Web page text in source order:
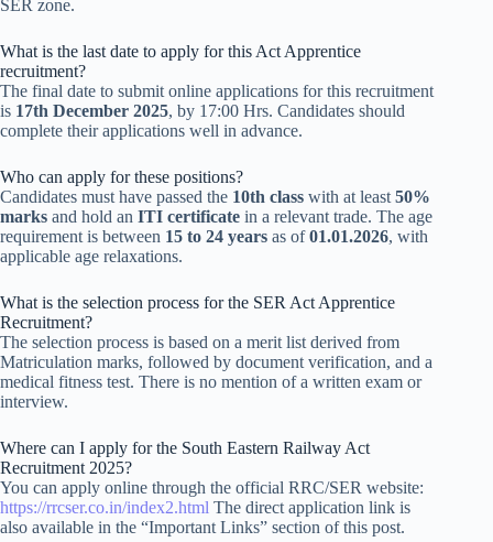
SER zone.
What is the last date to apply for this Act Apprentice
recruitment?
The final date to submit online applications for this recruitment
is 17th December 2025, by 17:00 Hrs. Candidates should
complete their applications well in advance.
Who can apply for these positions?
Candidates must have passed the 10th class with at least 50%
marks and hold an ITI certificate in a relevant trade. The age
requirement is between 15 to 24 years as of01.01.2026, with
applicable age relaxations.
What is the selection process for the SER Act Apprentice
Recruitment?
The selection process is based on a merit list derived from
Matriculation marks, followed by document verification, and a
medical fitness test. There is no mention of a written exam or
interview.
Where can I apply for the South Eastern Railway Act
Recruitment 2025?
You can apply online through the official RRC/SER website:
https://rrcser.co.in/index2.html The direct application link is
also available in the “Important Links” section of this post.